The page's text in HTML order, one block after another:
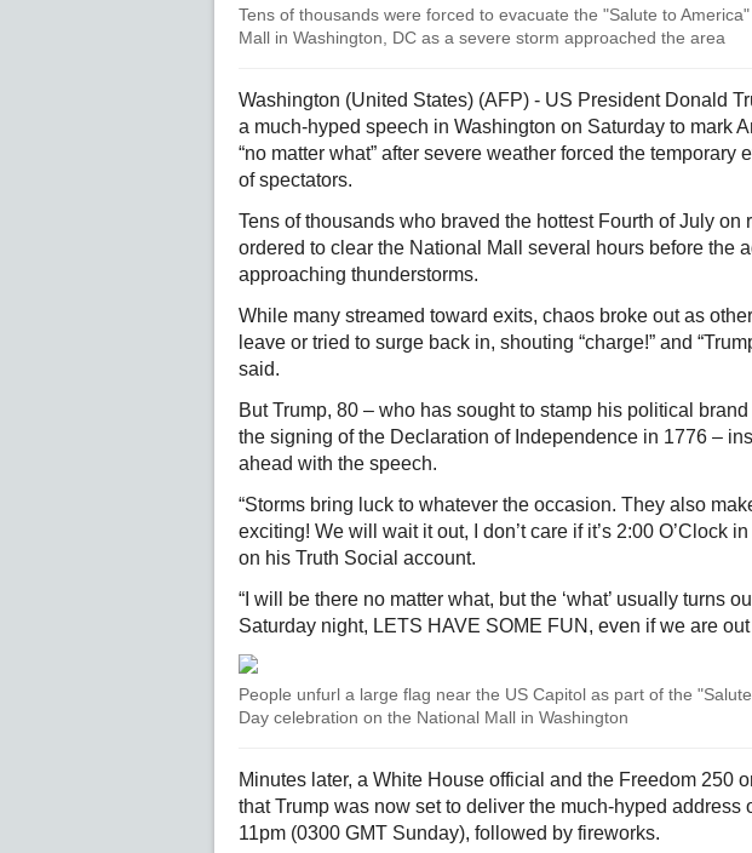
Tens of thousands were forced to evacuate the "Salute to
Mall in Washington, DC as a severe storm approached the area
Washington (United States) (AFP) - US President Donald
a much-hyped speech in Washington on Saturday to mark
“no matter what” after severe weather forced the temporary
of spectators.
Tens of thousands who braved the hottest Fourth of July on
ordered to clear the National Mall several hours before the
approaching thunderstorms.
While many streamed toward exits, chaos broke out as
leave or tried to surge back in, shouting “charge!” and
said.
But Trump, 80 – who has sought to stamp his political
the signing of the Declaration of Independence in 1776 –
ahead with the speech.
“Storms bring luck to whatever the occasion. They also
exciting! We will wait it out, I don’t care if it’s 2:00 O’Clock
on his Truth Social account.
“I will be there no matter what, but the ‘what’ usually turns
Saturday night, LETS HAVE SOME FUN, even if we are out
People unfurl a large flag near the US Capitol as part of the
Day celebration on the National Mall in Washington
Minutes later, a White House official and the Freedom 250
that Trump was now set to deliver the much-hyped address
11pm (0300 GMT Sunday), followed by fireworks.